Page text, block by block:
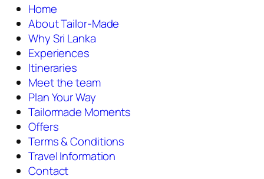
Home
About Tailor-Made
Why Sri Lanka
Experiences
Itineraries
Meet the team
Plan Your Way
Tailormade Moments
Offers
Terms & Conditions
Travel Information
Contact